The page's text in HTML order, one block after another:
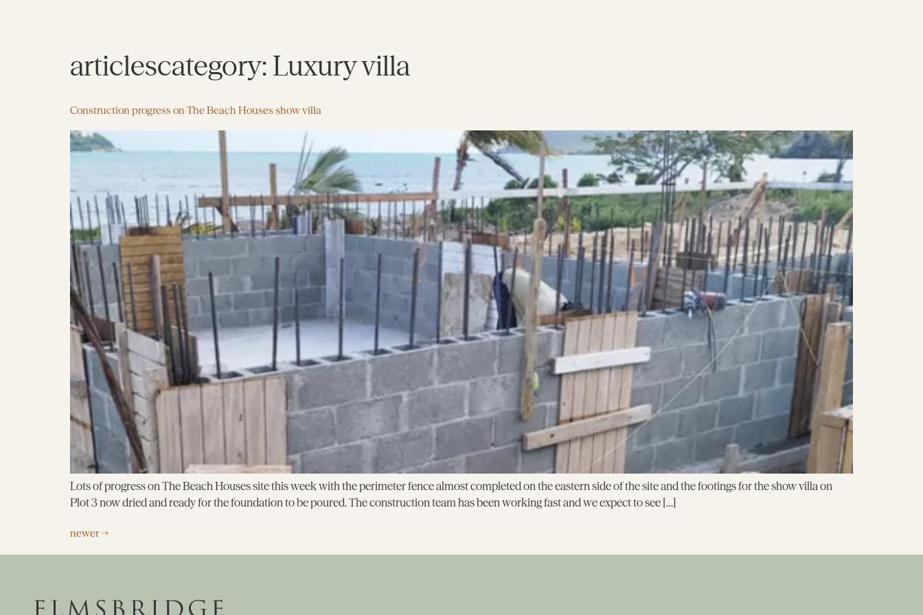
articlescategory:Luxury villa
Construction progress on The Beach Houses show villa
Lots of progress on The Beach Houses site this week with the perimeter fence almost completed on the eastern side of the site and the footings for the show villa on
Plot 3 now dried and ready for the foundation to be poured. The construction team has been working fast and we expect to see […]
newer→